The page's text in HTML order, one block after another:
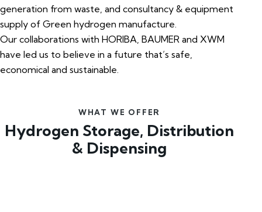
generation from waste, and consultancy & equipment
supply of Green hydrogen manufacture.
Our collaborations with HORIBA, BAUMER and XWM
have led us to believe in a future that’s safe,
economical and sustainable.
WHAT WE OFFER
Hydrogen Storage, Distribution
& Dispensing